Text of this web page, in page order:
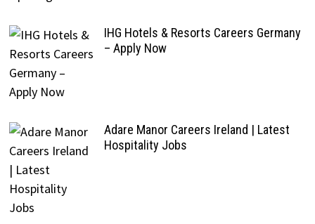
IHG Hotels & Resorts Careers Germany
– Apply Now
Adare Manor Careers Ireland | Latest
Hospitality Jobs